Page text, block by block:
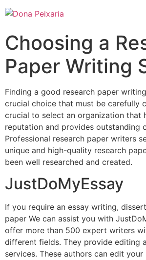
Choosing a
Paper Writing
Finding a good research paper
crucial choice that must be carefully
crucial to select an organization that
reputation and provides outstanding
Professional research paper writers
unique and high-quality research
been well researched and created.
JustDoMyEssay
If you require an essay writing,
paper We can assist you with
offer more than 500 expert writers
different fields. They provide editing
services. These authors can edit